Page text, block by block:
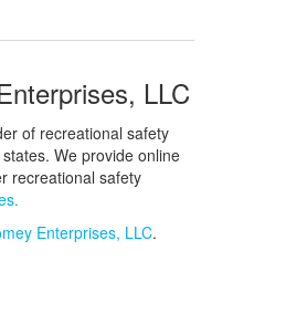
LLC
of recreational safety
We provide online
recreational safety
Enterprises, LLC.